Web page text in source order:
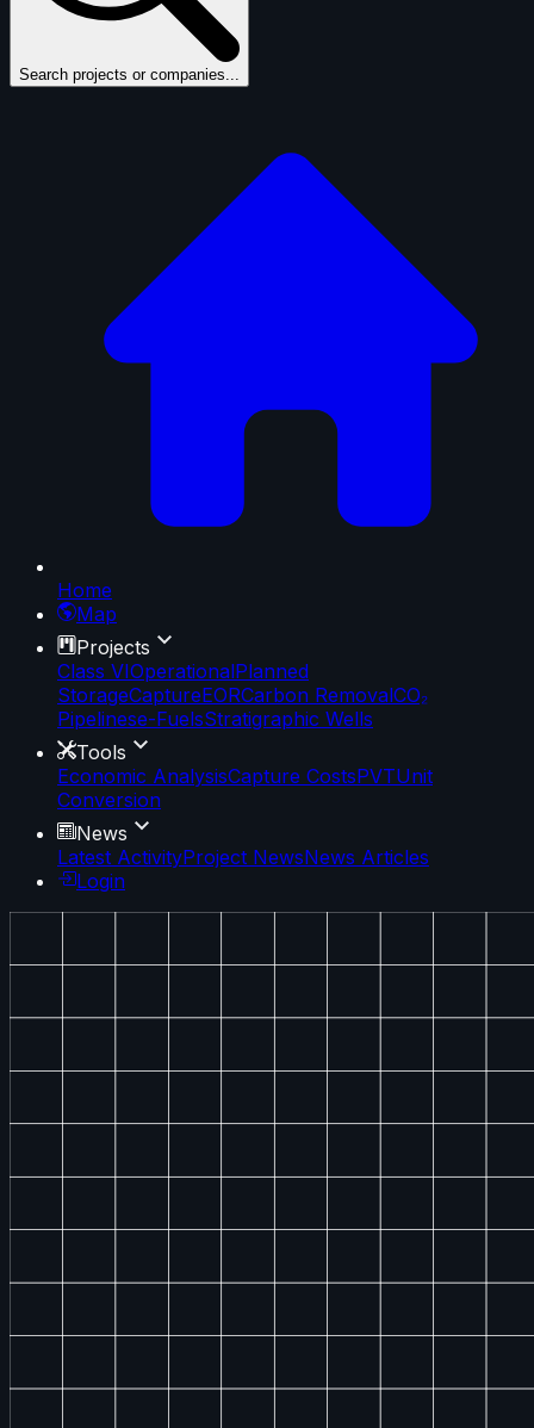
Search projects or companies...
Home
Map
Projects
Class VIOperationalPlanned
StorageCaptureEORCarbon RemovalCO₂
Pipelinese-FuelsStratigraphic Wells
Tools
Economic AnalysisCapture CostsPVTUnit
Conversion
News
Latest ActivityProject NewsNews Articles
Login